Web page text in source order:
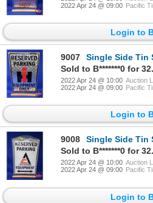
2022 Apr 24 @ 09:00 Pacific
Login to
9007
Single Side Tin Sign ~ Reserved
Sold to B*******0 for
2022 Apr 24 @ 10:00 Auction
2022 Apr 24 @ 09:00 Pacific
Login to
9008
Single Side Tin Sign ~ Reserved
Sold to B*******0 for
2022 Apr 24 @ 10:00 Auction
2022 Apr 24 @ 09:00 Pacific
Login to